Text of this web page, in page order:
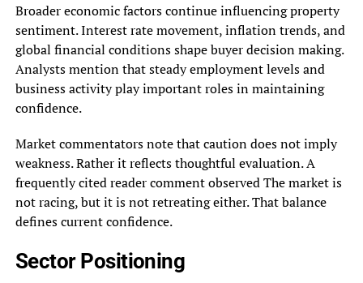
Broader economic factors continue influencing property
sentiment. Interest rate movement, inflation trends, and
global financial conditions shape buyer decision making.
Analysts mention that steady employment levels and
business activity play important roles in maintaining
confidence.
Market commentators note that caution does not imply
weakness. Rather it reflects thoughtful evaluation. A
frequently cited reader comment observed The market is
not racing, but it is not retreating either. That balance
defines current confidence.
Sector Positioning